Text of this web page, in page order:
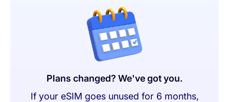
Plans changed? We've got you.
If your eSIM goes unused for 6 months,